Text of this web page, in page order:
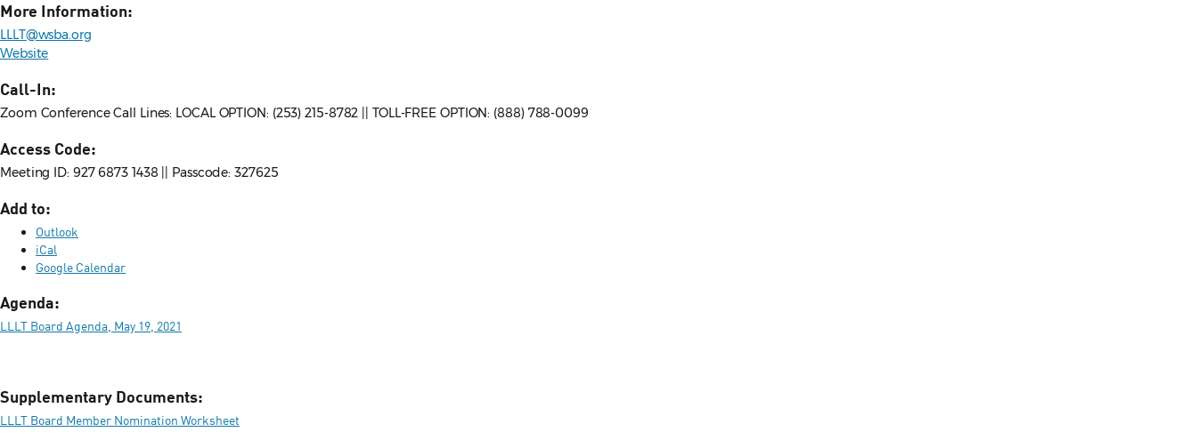
More Information:
LLLT@wsba.org
Website
Call-In:
Zoom Conference Call Lines: LOCAL OPTION: (253) 215-8782 || TOLL-FREE OPTION: (888) 788-0099
Access Code:
Meeting ID: 927 6873 1438 || Passcode: 327625
Add to:
Outlook
iCal
Google Calendar
Agenda:
LLLT Board Agenda, May 19, 2021
Supplementary Documents:
LLLT Board Member Nomination Worksheet